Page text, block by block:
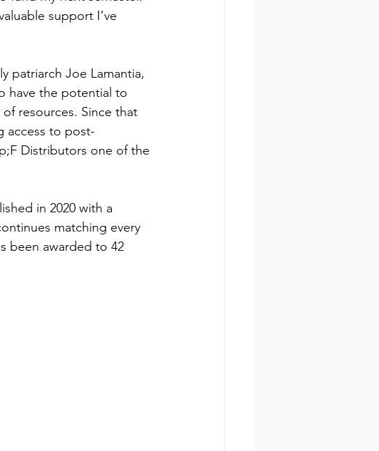
support I’ve
patriarch Joe Lamantia,
have the potential to
resources. Since that
access to post-
Distributors one of the
in 2020 with a
matching every
been awarded to 42